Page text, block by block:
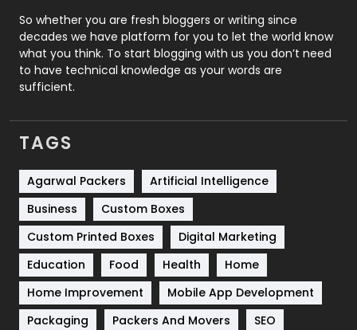
Roofing
Security
1
SEO
Services
Shopping
Software Development
Solar Energy
Sports
Technical SEO
8
So whether you are fresh bloggers or writing since
decades we have platform for you to let the world know
what you think. To start blogging with us you don’t need
to have technical knowledge as your words are
sufficient.
TAGS
Agarwal Packers
Artificial Intelligence
Business
Custom Boxes
Custom Printed Boxes
Digital Marketing
Education
Food Health
Home
Home Improvement
Mobile App Development
Packaging
Packers And Movers
SEO